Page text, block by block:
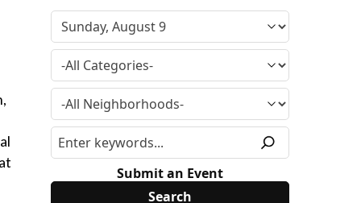
Submit an Event